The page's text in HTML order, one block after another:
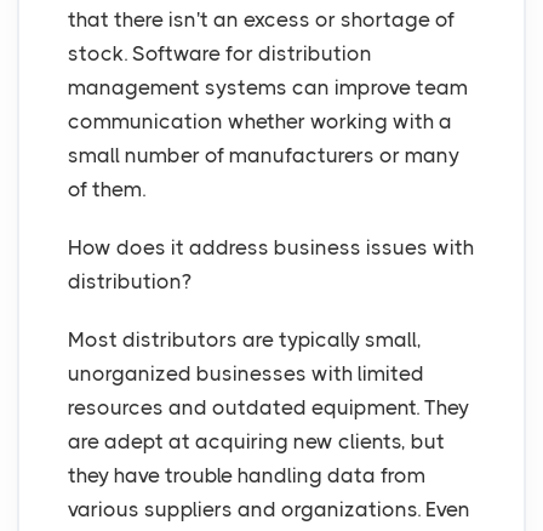
that there isn't an excess or shortage of
stock. Software for distribution
management systems can improve team
communication whether working with a
small number of manufacturers or many
of them.
How does it address business issues with
distribution?
Most distributors are typically small,
unorganized businesses with limited
resources and outdated equipment. They
are adept at acquiring new clients, but
they have trouble handling data from
various suppliers and organizations. Even